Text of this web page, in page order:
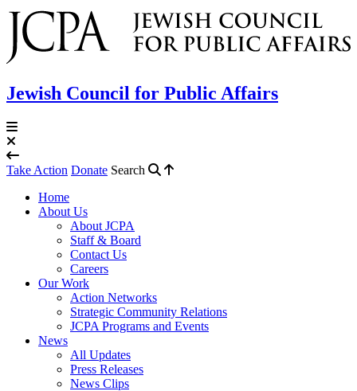
Jewish Council for Public Affairs
Take Action Donate Search
Home
About Us
About JCPA
Staff & Board
Contact Us
Careers
Our Work
Action Networks
Strategic Community Relations
JCPA Programs and Events
News
All Updates
Press Releases
News Clips